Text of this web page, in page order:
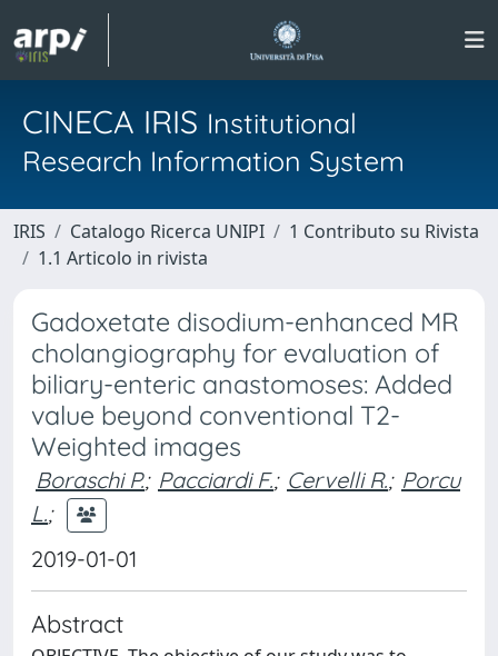
CINECA IRIS Institutional
Research Information System
IRIS Catalogo Ricerca UNIPI
1 Contributo su Rivista
1.1 Articolo in rivista
Gadoxetate disodium-enhanced MR
cholangiography for evaluation of
biliary-enteric anastomoses: Added
value beyond conventional T2-
Weighted images
Boraschi P.; Pacciardi F.; Cervelli R.; Porcu
L.;
2019-01-01
Abstract